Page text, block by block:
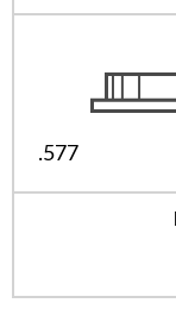
.577